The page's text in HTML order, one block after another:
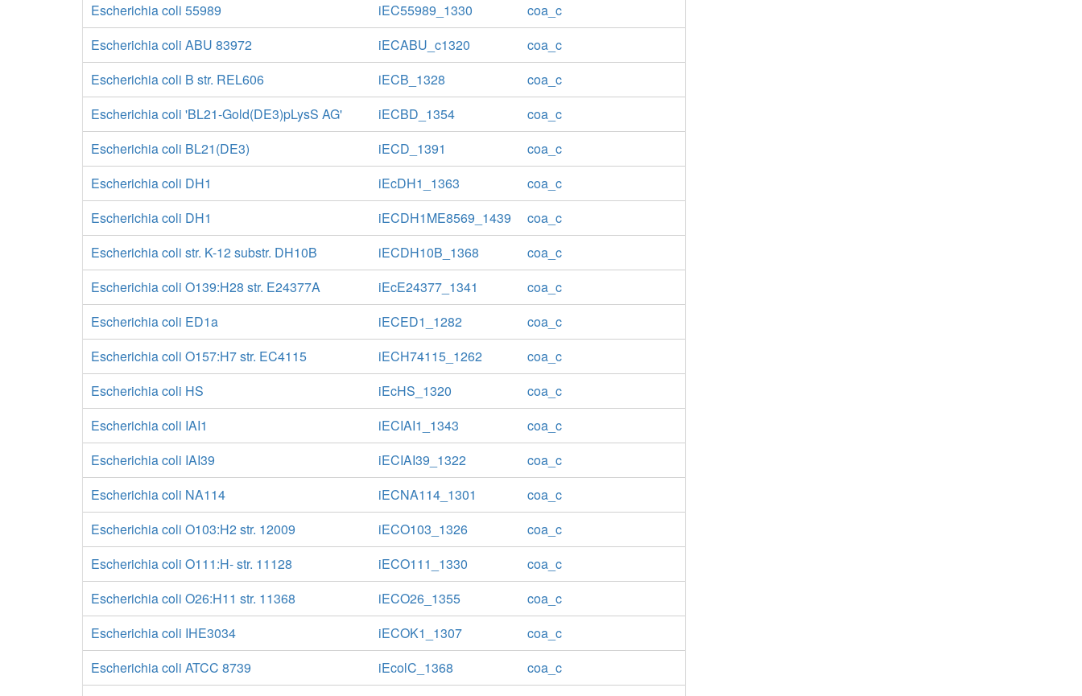
Escherichia coli 55989
iEC55989_1330
coa_c
Escherichia coli ABU 83972
iECABU_c1320
coa_c
Escherichia coli B str. REL606
iECB_1328
coa_c
Escherichia coli 'BL21-Gold(DE3)pLysS AG'
iECBD_1354
coa_c
Escherichia coli BL21(DE3)
iECD_1391
coa_c
Escherichia coli DH1
iEcDH1_1363
coa_c
Escherichia coli DH1
iECDH1ME8569_1439
coa_c
Escherichia coli str. K-12 substr. DH10B
iECDH10B_1368
coa_c
Escherichia coli O139:H28 str. E24377A
iEcE24377_1341
coa_c
Escherichia coli ED1a
iECED1_1282
coa_c
Escherichia coli O157:H7 str. EC4115
iECH74115_1262
coa_c
Escherichia coli HS
iEcHS_1320
coa_c
Escherichia coli IAI1
iECIAI1_1343
coa_c
Escherichia coli IAI39
iECIAI39_1322
coa_c
Escherichia coli NA114
iECNA114_1301
coa_c
Escherichia coli O103:H2 str. 12009
iECO103_1326
coa_c
Escherichia coli O111:H- str. 11128
iECO111_1330
coa_c
Escherichia coli O26:H11 str. 11368
iECO26_1355
coa_c
Escherichia coli IHE3034
iECOK1_1307
coa_c
Escherichia coli ATCC 8739
iEcolC_1368
coa_c